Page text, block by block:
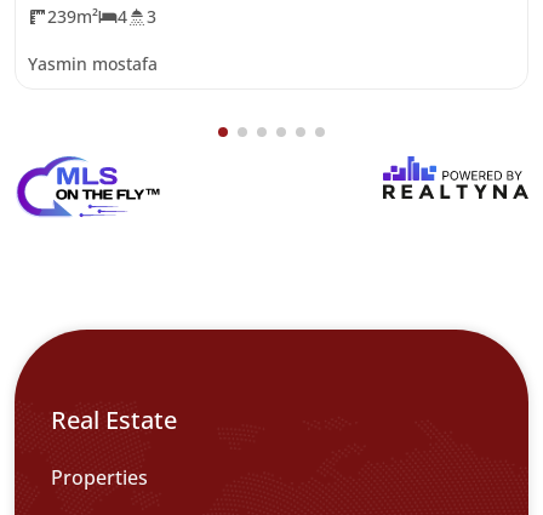
239m² 4 3
Yasmin mostafa
Real Estate
Properties